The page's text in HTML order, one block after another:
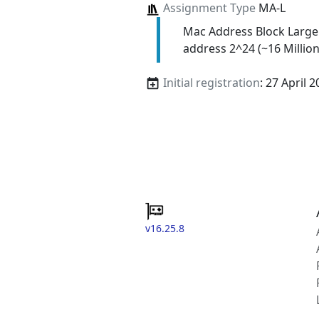
Assignment TypeMA-L
Mac Address Block
address 2^24 (~16
Initial registration: 27 April
v16.25.8